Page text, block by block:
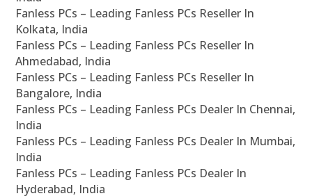
Fanless PCs – Leading Fanless PCs Reseller In
Kolkata, India
Fanless PCs – Leading Fanless PCs Reseller In
Ahmedabad, India
Fanless PCs – Leading Fanless PCs Reseller In
Bangalore, India
Fanless PCs – Leading Fanless PCs Dealer In Chennai,
India
Fanless PCs – Leading Fanless PCs Dealer In Mumbai,
India
Fanless PCs – Leading Fanless PCs Dealer In
Hyderabad, India